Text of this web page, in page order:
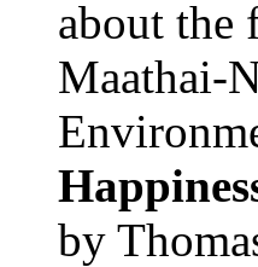
about the
Maathai-
by